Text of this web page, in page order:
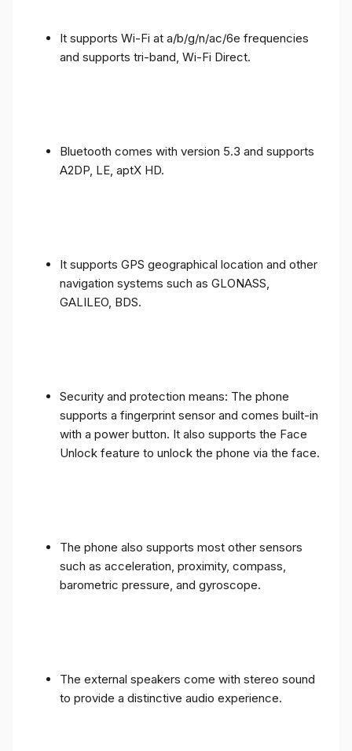
It supports Wi-Fi at a/b/g/n/ac/6e frequencies
and supports tri-band, Wi-Fi Direct.
Bluetooth comes with version 5.3 and supports
A2DP, LE, aptX HD.
It supports GPS geographical location and other
navigation systems such as GLONASS,
GALILEO, BDS.
Security and protection means: The phone
supports a fingerprint sensor and comes built-in
with a power button. It also supports the Face
Unlock feature to unlock the phone via the face.
The phone also supports most other sensors
such as acceleration, proximity, compass,
barometric pressure, and gyroscope.
The external speakers come with stereo sound
to provide a distinctive audio experience.